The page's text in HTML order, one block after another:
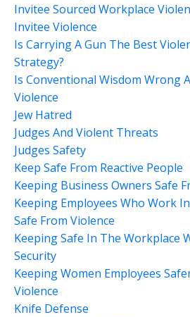
Invitee Sourced Workplace
Invitee Violence
Is Carrying A Gun The Best
Strategy?
Is Conventional Wisdom Wrong
Violence
Jew Hatred
Judges And Violent Threats
Judges Safety
Keep Safe From Reactive People
Keeping Business Owners Safe
Keeping Employees Who Work
Safe From Violence
Keeping Safe In The Workplace
Security
Keeping Women Employees
Violence
Knife Defense